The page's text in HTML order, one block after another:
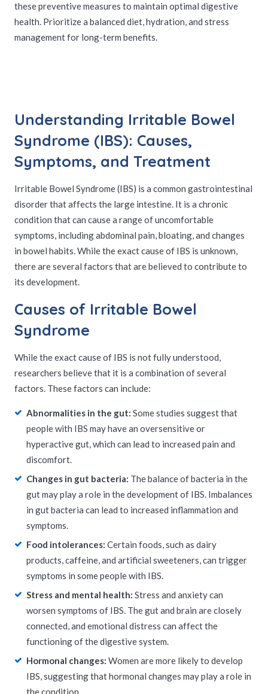
these preventive measures to maintain optimal digestive
health. Prioritize a balanced diet, hydration, and stress
management for long-term benefits.
Understanding Irritable Bowel
Syndrome (IBS): Causes,
Symptoms, and Treatment
Irritable Bowel Syndrome (IBS) is a common gastrointestinal
disorder that affects the large intestine. It is a chronic
condition that can cause a range of uncomfortable
symptoms, including abdominal pain, bloating, and changes
in bowel habits. While the exact cause of IBS is unknown,
there are several factors that are believed to contribute to
its development.
Causes of Irritable Bowel
Syndrome
While the exact cause of IBS is not fully understood,
researchers believe that it is a combination of several
factors. These factors can include:
Abnormalities in the gut: Some studies suggest that
people with IBS may have an oversensitive or
hyperactive gut, which can lead to increased pain and
discomfort.
Changes in gut bacteria: The balance of bacteria in the
gut may play a role in the development of IBS. Imbalances
in gut bacteria can lead to increased inflammation and
symptoms.
Food intolerances: Certain foods, such as dairy
products, caffeine, and artificial sweeteners, can trigger
symptoms in some people with IBS.
Stress and mental health: Stress and anxiety can
worsen symptoms of IBS. The gut and brain are closely
connected, and emotional distress can affect the
functioning of the digestive system.
Hormonal changes: Women are more likely to develop
IBS, suggesting that hormonal changes may play a role in
the condition.